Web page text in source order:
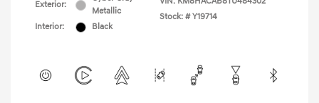
Exterior:
Metallic
Interior:
Black
Stock: # Y19714